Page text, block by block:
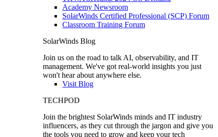
Academy Newsroom
SolarWinds Certified Professional (SCP) Forum
Classroom Training Forum
SolarWinds Blog
Join us on the road to talk AI, observability, and IT
management. We've got real-world insights you just
won't hear about anywhere else.
Visit Blog
TECHPOD
Join the brightest SolarWinds minds and IT industry
influencers, as they cut through the jargon and give you
the tools you need to grow and keep your tech